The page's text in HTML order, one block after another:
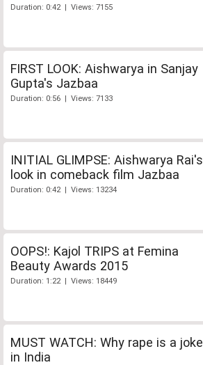
Duration: 0:42 | Views: 7155
FIRST LOOK: Aishwarya in Sanjay
Gupta's Jazbaa
Duration: 0:56 | Views: 7133
INITIAL GLIMPSE: Aishwarya Rai's
look in comeback film Jazbaa
Duration: 0:42 | Views: 13234
OOPS!: Kajol TRIPS at Femina
Beauty Awards 2015
Duration: 1:22 | Views: 18449
MUST WATCH: Why rape is a joke
in India